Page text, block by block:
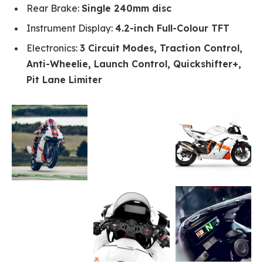
Rear Brake: Single 240mm disc
Instrument Display: 4.2-inch Full-Colour TFT
Electronics: 3 Circuit Modes, Traction Control,
Anti-Wheelie, Launch Control, Quickshifter+,
Pit Lane Limiter